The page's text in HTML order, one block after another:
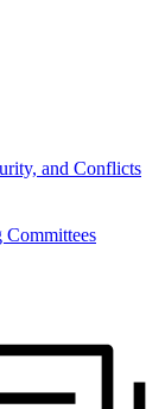
and Conflicts
Committees